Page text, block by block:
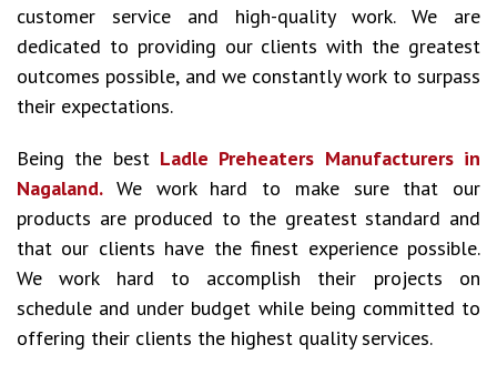
customer service and high-quality work. We are
dedicated to providing our clients with the greatest
outcomes possible, and we constantly work to surpass
their expectations.
Being the best Ladle Preheaters Manufacturers in
Nagaland. We work hard to make sure that our
products are produced to the greatest standard and
that our clients have the finest experience possible.
We work hard to accomplish their projects on
schedule and under budget while being committed to
offering their clients the highest quality services.